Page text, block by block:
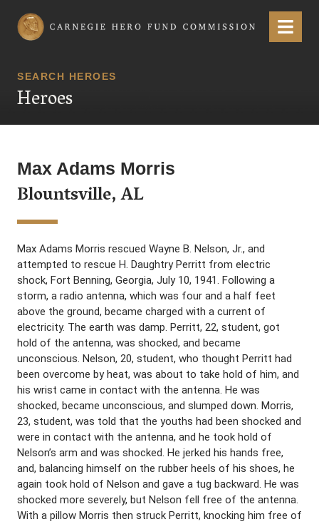
Carnegie Hero Fund Commission Menu
SEARCH HEROES
Heroes
Max Adams Morris
Blountsville, AL
Max Adams Morris rescued Wayne B. Nelson, Jr., and
attempted to rescue H. Daughtry Perritt from electric
shock, Fort Benning, Georgia, July 10, 1941. Following a
storm, a radio antenna, which was four and a half feet
above the ground, became charged with a current of
electricity. The earth was damp. Perritt, 22, student, got
hold of the antenna, was shocked, and became
unconscious. Nelson, 20, student, who thought Perritt had
been overcome by heat, was about to take hold of him, and
his wrist came in contact with the antenna. He was
shocked, became unconscious, and slumped down. Morris,
23, student, was told that the youths had been shocked and
were in contact with the antenna, and he took hold of
Nelson’s arm and was shocked. He jerked his hands free,
and, balancing himself on the rubber heels of his shoes, he
again took hold of Nelson and gave a tug backward. He was
shocked more severely, but Nelson fell free of the antenna.
With a pillow Morris then struck Perritt, knocking him free of